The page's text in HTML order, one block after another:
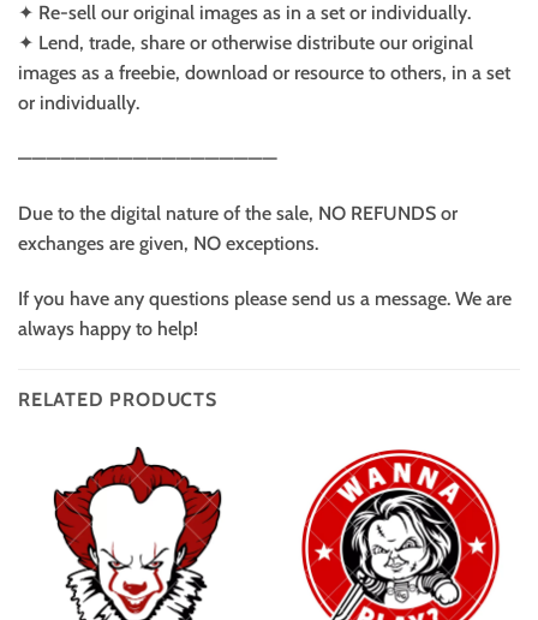
✦ Re-sell our original images as in a set or individually.
✦ Lend, trade, share or otherwise distribute our original
images as a freebie, download or resource to others, in a set
or individually.
——————————————————
Due to the digital nature of the sale, NO REFUNDS or
exchanges are given, NO exceptions.
If you have any questions please send us a message. We are
always happy to help!
RELATED PRODUCTS